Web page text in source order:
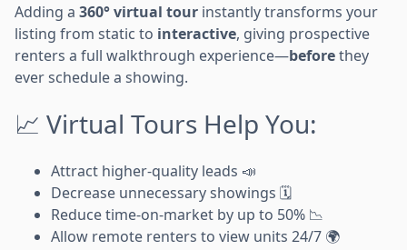
Adding a 360° virtual tour instantly transforms your
listing from static to interactive, giving prospective
renters a full walkthrough experience—beforethey
ever schedule a showing.
📈 Virtual Tours Help You:
Attract higher-quality leads 📣
Decrease unnecessary showings 🗓️
Reduce time-on-market by up to 50% 📉
Allow remote renters to view units 24/7 🌍